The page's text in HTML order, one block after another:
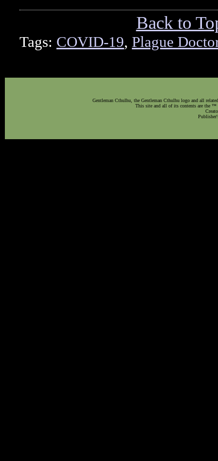
Back to
Tags: COVID-19, Plague
Gentleman Cthulhu, the Gentleman Cthulhu logo and all
This site and all of its contents are the